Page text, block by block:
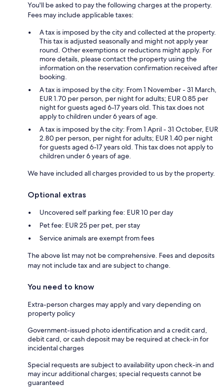
You'll be asked to pay the following charges at the property.
Fees may include applicable taxes:
A tax is imposed by the city and collected at the property.
This tax is adjusted seasonally and might not apply year
round. Other exemptions or reductions might apply. For
more details, please contact the property using the
information on the reservation confirmation received after
booking.
A tax is imposed by the city: From 1 November - 31 March,
EUR 1.70 per person, per night for adults; EUR 0.85 per
night for guests aged 6-17 years old. This tax does not
apply to children under 6 years of age.
A tax is imposed by the city: From 1 April - 31 October, EUR
2.80 per person, per night for adults; EUR 1.40 per night
for guests aged 6-17 years old. This tax does not apply to
children under 6 years of age.
We have included all charges provided to us by the property.
Optional extras
Uncovered self parking fee: EUR 10 per day
Pet fee: EUR 25 per pet, per stay
Service animals are exempt from fees
The above list may not be comprehensive. Fees and deposits
may not include tax and are subject to change.
You need to know
Extra-person charges may apply and vary depending on
property policy
Government-issued photo identification and a credit card,
debit card, or cash deposit may be required at check-in for
incidental charges
Special requests are subject to availability upon check-in and
may incur additional charges; special requests cannot be
guaranteed